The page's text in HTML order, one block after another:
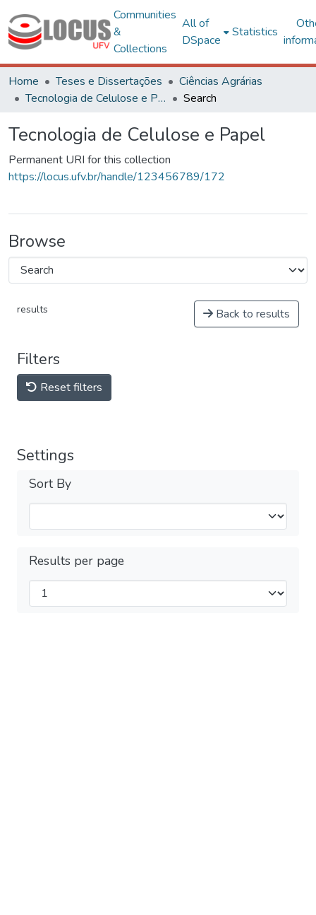
Communities
&
Collections
All of
DSpace
Statistics
Home Teses e Dissertações
Ciências Agrárias
Tecnologia de Celulose e Papel
Search
Tecnologia de Celulose e Papel
Permanent URI for this collection
https://locus.ufv.br/handle/123456789/172
Browse
results Back to results
Filters
Reset filters
Settings
Sort By
Results per page